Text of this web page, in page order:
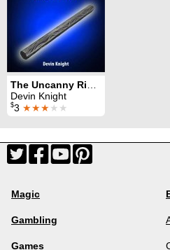
Devin Knight
$3 ★★★★★
Magic
Gambling
Games